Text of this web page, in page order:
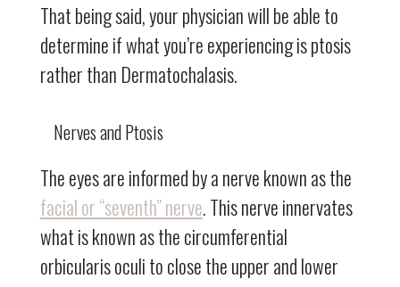
That being said, your physician will be able to
determine if what you’re experiencing is ptosis
rather than Dermatochalasis.
Nerves and Ptosis
The eyes are informed by a nerve known as the
facial or “seventh” nerve. This nerve innervates
what is known as the circumferential
orbicularis oculi to close the upper and lower